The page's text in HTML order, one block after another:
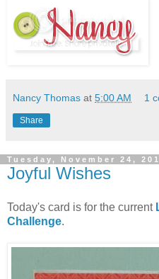
Nancy Thomas at 5:00 AM 1
Share
Tuesday, November 24,
Joyful Wishes
Today's card is for the current
Challenge.